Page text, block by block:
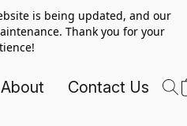
is being updated, and our
Thank you for your
About Contact Us